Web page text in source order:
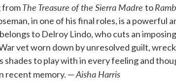
fromThe Treasure of the Sierra Madre to
in one of his final roles, is a powerful
to Delroy Lindo, who cuts an
vet worn down by unresolved guilt,
shades to play with in every feeling and
recent memory. —Aisha Harris